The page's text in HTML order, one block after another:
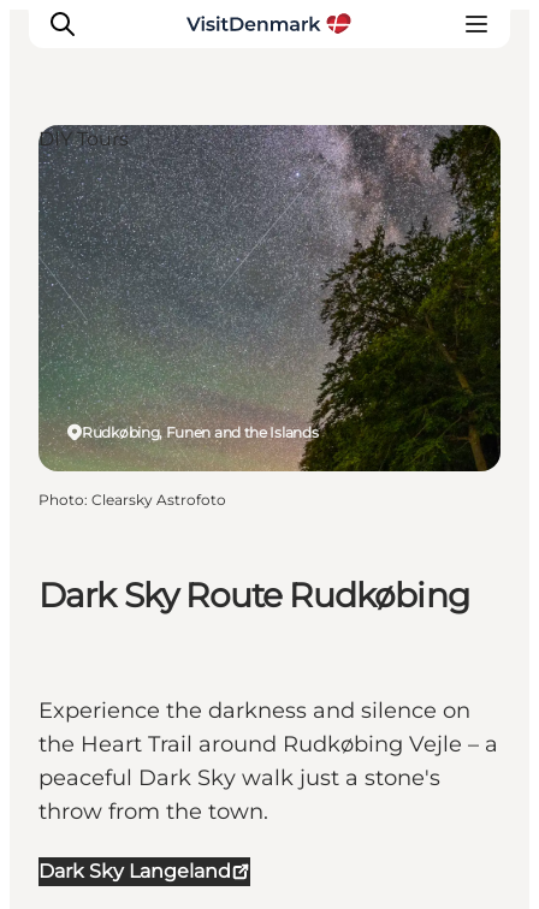
Inspirations
Destinations
Quoi faire
Hébergements
Planifiez votre voyage
Dark Sky Route Rudkøbing
Experience the darkness and silence on
the Heart Trail around Rudkøbing Vejle – a
peaceful Dark Sky walk just a stone's
throw from the town.
Dark Sky Langeland
Rudkøbing, Funen and the Islands
DIY Tours
Photo: Clearsky Astrofoto